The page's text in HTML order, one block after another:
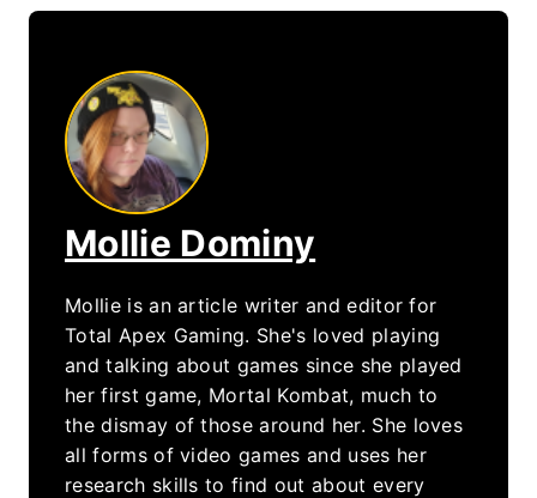
Mollie Dominy
Mollie is an article writer and editor for
Total Apex Gaming. She's loved playing
and talking about games since she played
her first game, Mortal Kombat, much to
the dismay of those around her. She loves
all forms of video games and uses her
research skills to find out about every